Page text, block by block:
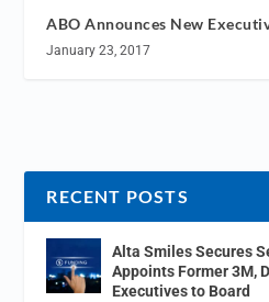
ABO Announces New
January 23, 2017
RECENT POSTS
Alta Smiles Secures
Appoints Former 3M,
Executives to Board